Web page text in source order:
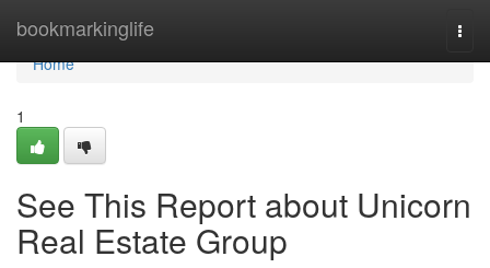
bookmarkinglife
Home
Home
1
See This Report about Unicorn
Real Estate Group